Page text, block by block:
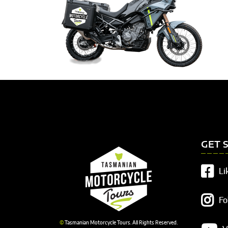
© Tasmanian Motorcycle Tours. All Rights Reserved.
GET